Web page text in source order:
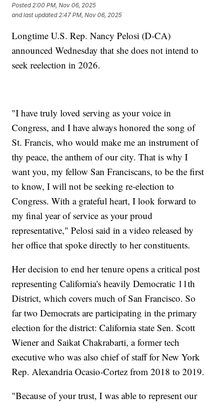
Posted 2:00 PM, Nov 06, 2025
and last updated 2:47 PM, Nov 06, 2025
Longtime U.S. Rep. Nancy Pelosi (D-CA)
announced Wednesday that she does not intend to
seek reelection in 2026.
"I have truly loved serving as your voice in
Congress, and I have always honored the song of
St. Francis, who would make me an instrument of
thy peace, the anthem of our city. That is why I
want you, my fellow San Franciscans, to be the first
to know, I will not be seeking re-election to
Congress. With a grateful heart, I look forward to
my final year of service as your proud
representative," Pelosi said in a video released by
her office that spoke directly to her constituents.
Her decision to end her tenure opens a critical post
representing California's heavily Democratic 11th
District, which covers much of San Francisco. So
far two Democrats are participating in the primary
election for the district: California state Sen. Scott
Wiener and Saikat Chakrabarti, a former tech
executive who was also chief of staff for New York
Rep. Alexandria Ocasio-Cortez from 2018 to 2019.
"Because of your trust, I was able to represent our